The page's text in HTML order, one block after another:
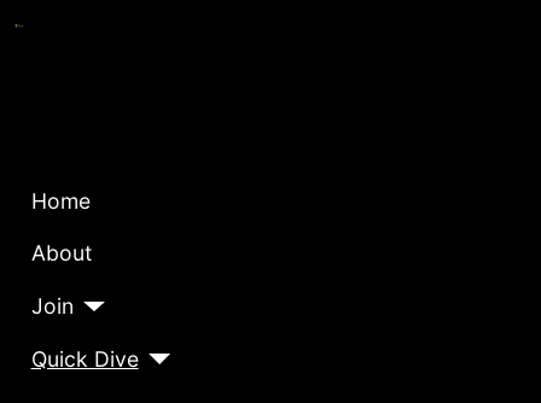
Home
About
Join
Quick Dive